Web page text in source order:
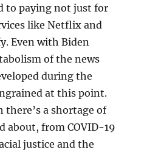
to paying not just for
like Netflix and
Even with Biden
of the news
during the
at this point.
there’s a shortage of
about, from COVID-19
justice and the